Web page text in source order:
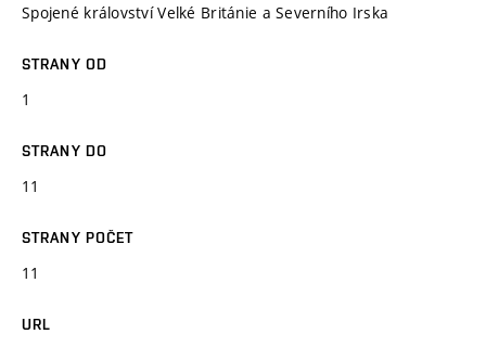
Spojené království Velké Británie a Severního Irska
STRANY OD
1
STRANY DO
11
STRANY POČET
11
URL